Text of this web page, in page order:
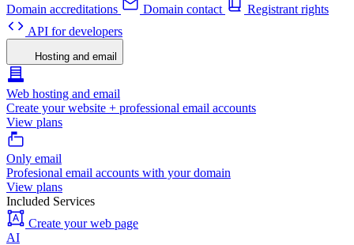
Domain accreditations
Domain contact
Registrant rights
API for developers
Hosting and email
Web hosting and email
Create your website + professional email accounts
View plans
Only email
Profesional email accounts with your domain
View plans
Included Services
Create your web page
AI